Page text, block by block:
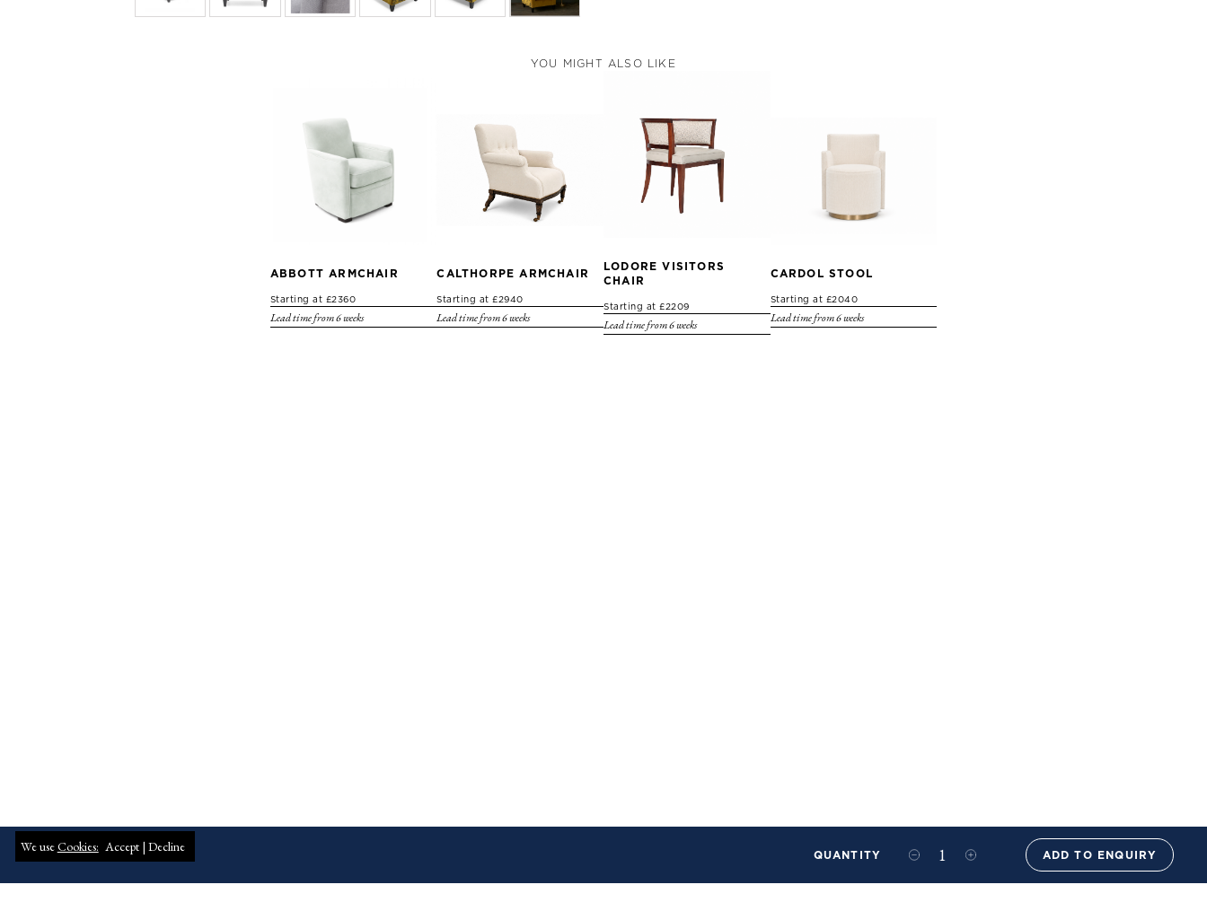
We useCookies: Decline
Accept | QUANTITY ADD TO ENQUIRY
YOU MIGHT ALSO LIKE
ABBOTT ARMCHAIR
Starting at £2360
Lead time from 6 weeks
CALTHORPE ARMCHAIR
Starting at £2940
Lead time from 6 weeks
LODORE VISITORS
CHAIR
Starting at £2209
Lead time from 6 weeks
CARDOL STOOL
Starting at £2040
Lead time from 6 weeks